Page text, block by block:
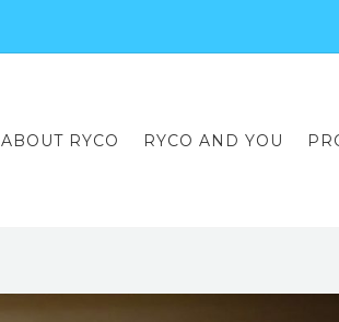
ABOUT RYCO RYCO AND YOU